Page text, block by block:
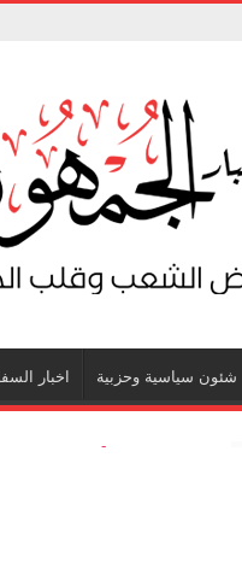
شئون سياسية وحزبية اخبار